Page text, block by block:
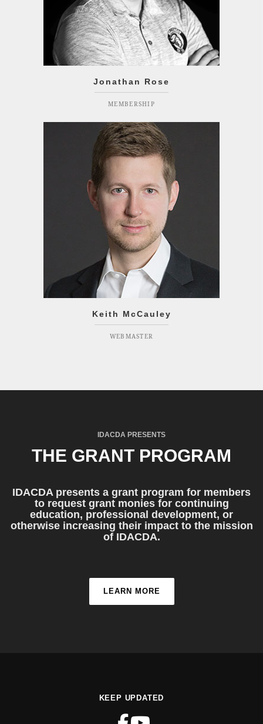
Jonathan Rose
MEMBERSHIP
Keith McCauley
WEBMASTER
IDACDA PRESENTS
THE GRANT PROGRAM
IDACDA presents a grant program for members
to request grant monies for continuing
education, professional development, or
otherwise increasing their impact to the mission
of IDACDA.
LEARN MORE
KEEP UPDATED